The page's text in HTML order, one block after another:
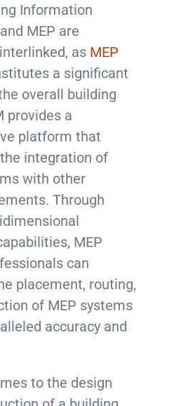
Information
MEP are
as MEP
a significant
overall building
provides a
platform that
integration of
with other
Through
MEP
can
placement, routing,
of MEP systems
accuracy and
to the design